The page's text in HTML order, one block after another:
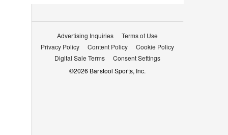
Advertising Inquiries
Terms of Use
Privacy Policy
Content Policy
Cookie Policy
Digital Sale Terms
Consent Settings
©2026 Barstool Sports, Inc.